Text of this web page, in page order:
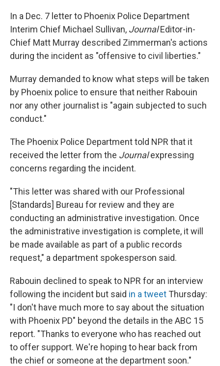
In a Dec. 7 letter to Phoenix Police Department
Interim Chief Michael Sullivan, JournalEditor-in-
Chief Matt Murray described Zimmerman's actions
during the incident as "offensive to civil liberties."
Murray demanded to know what steps will be taken
by Phoenix police to ensure that neither Rabouin
nor any other journalist is "again subjected to such
conduct."
The Phoenix Police Department told NPR that it
received the letter from the Journalexpressing
concerns regarding the incident.
"This letter was shared with our Professional
[Standards] Bureau for review and they are
conducting an administrative investigation. Once
the administrative investigation is complete, it will
be made available as part of a public records
request," a department spokesperson said.
Rabouin declined to speak to NPR for an interview
following the incident but said in a tweet Thursday:
"I don't have much more to say about the situation
with Phoenix PD" beyond the details in the ABC 15
report. "Thanks to everyone who has reached out
to offer support. We're hoping to hear back from
the chief or someone at the department soon."